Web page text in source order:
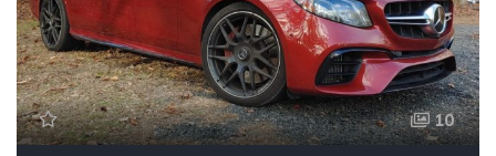
10